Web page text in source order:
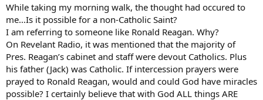
e
r
While taking my morning walk, the thought had occured to
me…Is it possible for a non-Catholic Saint?
I am referring to someone like Ronald Reagan. Why?
On Revelant Radio, it was mentioned that the majority of
Pres. Reagan’s cabinet and staff were devout Catholics. Plus
his father (Jack) was Catholic. If intercession prayers were
prayed to Ronald Reagan, would and could God have miracles
possible? I certainly believe that with God ALL things ARE